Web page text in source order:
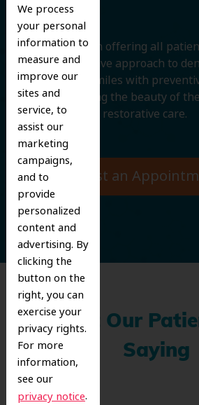
We process
your personal
information to
measure and
improve our
sites and
service, to
assist our
marketing
campaigns,
and to
provide
personalized
content and
advertising. By
clicking the
button on the
right, you can
exercise your
privacy rights.
For more
information,
see our
privacy notice.
We believe in offering all
comprehensive approach to
protecting smiles with
and improving the beauty of
cosmetic and restorative care.
Request an
What Our
Saying